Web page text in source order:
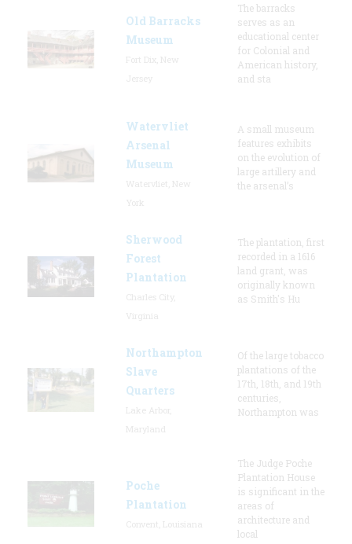
Old Barracks
Museum
The barracks
serves as an
educational center
for Colonial and
American history,
and sta
Watervliet
Arsenal
Museum
A small museum
features exhibits
on the evolution of
large artillery and
the arsenal’s
Sherwood
Forest
Plantation
The plantation, first
recorded in a 1616
land grant, was
originally known
as Smith's Hu
Northampton
Slave
Quarters
Of the large tobacco
plantations of the
17th, 18th, and 19th
centuries,
Northampton was
Poche
Plantation
The Judge Poche
Plantation House
is significant in the
areas of
architecture and
local